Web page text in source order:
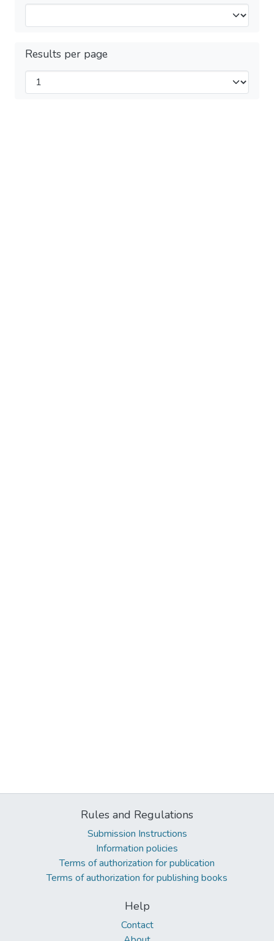
Results per page
Rules and Regulations
Submission Instructions
Information policies
Terms of authorization for publication
Terms of authorization for publishing books
Help
Contact